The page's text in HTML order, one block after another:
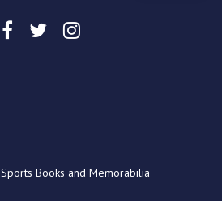
Books and Memorabilia